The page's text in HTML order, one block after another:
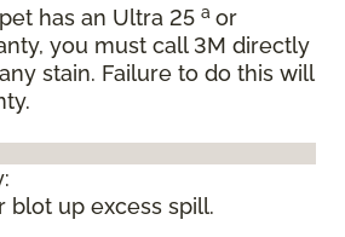
has an Ultra 25 a or
you must call 3M directly
stain. Failure to do this will
blot up excess spill.